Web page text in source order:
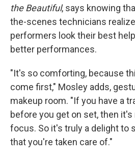
the Beautiful, says knowing
the-scenes technicians
performers look their best
better performances.
"It's so comforting, because
come first," Mosley adds,
makeup room. "If you have a
before you get on set, then
focus. So it's truly a delight to
that you're taken care of."